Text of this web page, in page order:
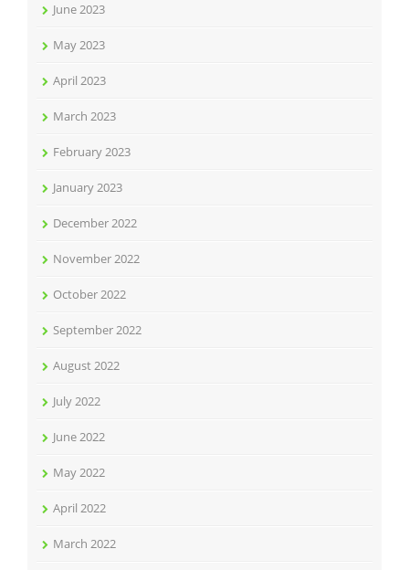
June 2023
May 2023
April 2023
March 2023
February 2023
January 2023
December 2022
November 2022
October 2022
September 2022
August 2022
July 2022
June 2022
May 2022
April 2022
March 2022